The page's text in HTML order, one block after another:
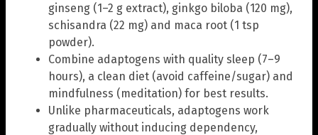
ginseng (1–2 g extract), ginkgo biloba (120 mg),
schisandra (22 mg) and maca root (1 tsp
powder).
Combine adaptogens with quality sleep (7–9
hours), a clean diet (avoid caffeine/sugar) and
mindfulness (meditation) for best results.
Unlike pharmaceuticals, adaptogens work
gradually without inducing dependency,